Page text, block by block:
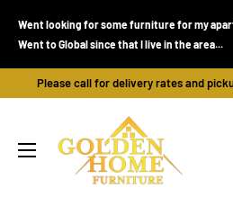
Went looking for some furniture for my
Went to Global since that I live in the area...
Please call for delivery rates and
Home
Furniture